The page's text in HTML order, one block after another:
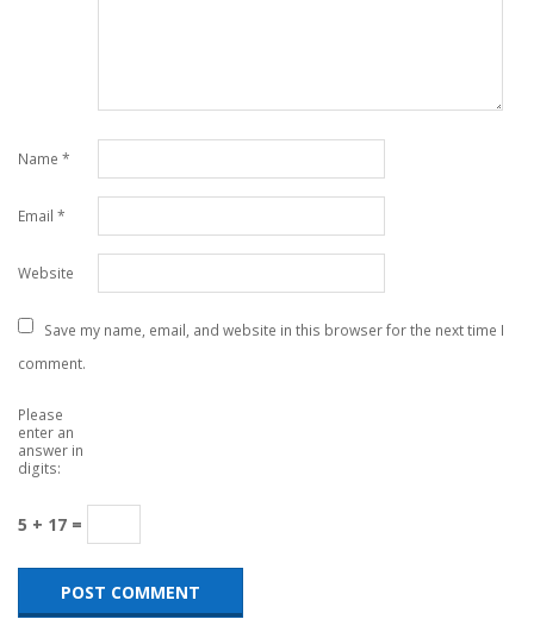
Name *
Email *
Website
Save my name, email, and website in this browser for the next time I
comment.
Please
enter an
answer in
digits:
5 + 17 =